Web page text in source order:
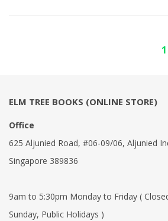
1
ELM TREE BOOKS (ONLINE STORE)
Office
625 Aljunied Road, #06-09/06, Aljunied
Singapore 389836
9am to 5:30pm Monday to Friday (
Sunday, Public Holidays )